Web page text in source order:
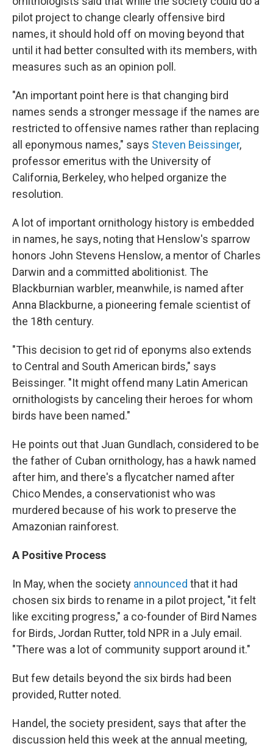
pilot project to change clearly offensive bird
names, it should hold off on moving beyond that
until it had better consulted with its members, with
measures such as an opinion poll.
"An important point here is that changing bird
names sends a stronger message if the names are
restricted to offensive names rather than replacing
all eponymous names," says Steven Beissinger,
professor emeritus with the University of
California, Berkeley, who helped organize the
resolution.
A lot of important ornithology history is embedded
in names, he says, noting that Henslow's sparrow
honors John Stevens Henslow, a mentor of Charles
Darwin and a committed abolitionist. The
Blackburnian warbler, meanwhile, is named after
Anna Blackburne, a pioneering female scientist of
the 18th century.
"This decision to get rid of eponyms also extends
to Central and South American birds," says
Beissinger. "It might offend many Latin American
ornithologists by canceling their heroes for whom
birds have been named."
He points out that Juan Gundlach, considered to be
the father of Cuban ornithology, has a hawk named
after him, and there's a flycatcher named after
Chico Mendes, a conservationist who was
murdered because of his work to preserve the
Amazonian rainforest.
A Positive Process
In May, when the society announced that it had
chosen six birds to rename in a pilot project, "it felt
like exciting progress," a co-founder of Bird Names
for Birds, Jordan Rutter, told NPR in a July email.
"There was a lot of community support around it."
But few details beyond the six birds had been
provided, Rutter noted.
Handel, the society president, says that after the
discussion held this week at the annual meeting,